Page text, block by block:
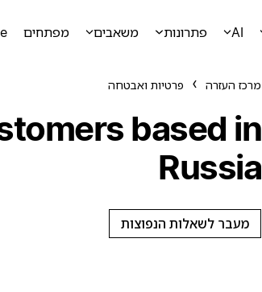
AI פתרונות משאבים מפתחים
מרכז העזרה פרטיות ואבטחה
based in
Russia
מעבר לשאלות הנפוצות